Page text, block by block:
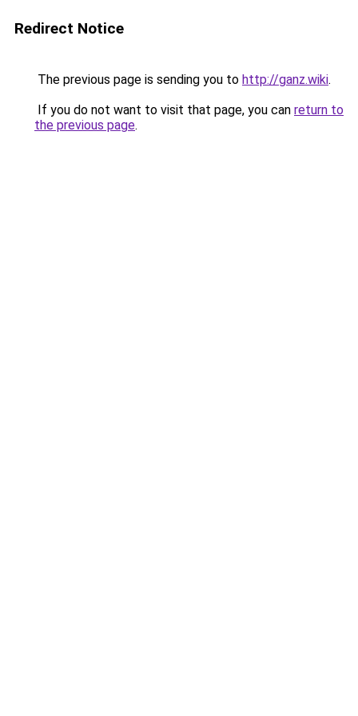
Redirect Notice
The previous page is sending you to http://ganz.wiki.
If you do not want to visit that page, you can return to
the previous page.